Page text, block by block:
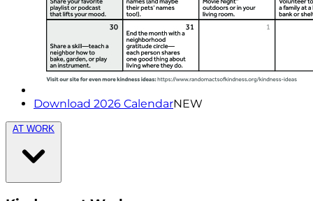
Download 2026 CalendarNEW
AT WORK